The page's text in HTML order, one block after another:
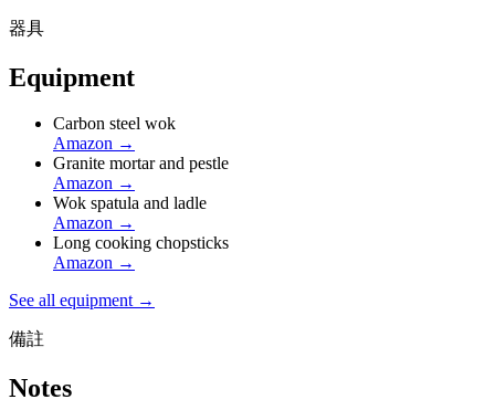
器具
Equipment
Carbon steel wok
Amazon →
Granite mortar and pestle
Amazon →
Wok spatula and ladle
Amazon →
Long cooking chopsticks
Amazon →
See all equipment →
備註
Notes